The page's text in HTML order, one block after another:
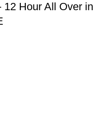
12 Hour All Over in